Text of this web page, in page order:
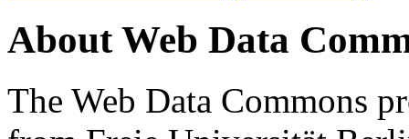
About Web Data
The Web Data Commons